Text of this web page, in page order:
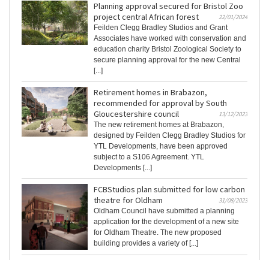
Planning approval secured for Bristol Zoo
project central African forest
22/01/2024
Feilden Clegg Bradley Studios and Grant
Associates have worked with conservation and
education charity Bristol Zoological Society to
secure planning approval for the new Central
[...]
Retirement homes in Brabazon,
recommended for approval by South
Gloucestershire council
13/12/2023
The new retirement homes at Brabazon,
designed by Feilden Clegg Bradley Studios for
YTL Developments, have been approved
subject to a S106 Agreement. YTL
Developments [...]
FCBStudios plan submitted for low carbon
theatre for Oldham
31/08/2023
Oldham Council have submitted a planning
application for the development of a new site
for Oldham Theatre. The new proposed
building provides a variety of [...]